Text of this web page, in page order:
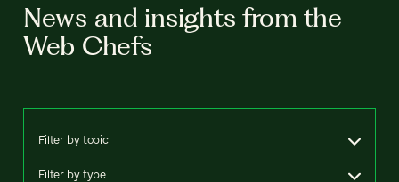
News and insights from the
Web Chefs
Filter by topic
Filter by type